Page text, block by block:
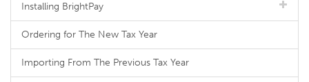
Installing BrightPay
Ordering for The New Tax Year
Importing From The Previous Tax Year